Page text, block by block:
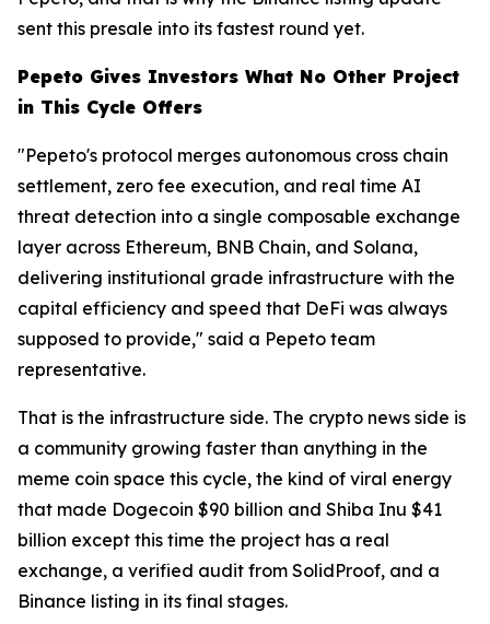
sent this presale into its fastest round yet.
Pepeto Gives Investors What No Other Project
in This Cycle Offers
"Pepeto's protocol merges autonomous cross chain
settlement, zero fee execution, and real time AI
threat detection into a single composable exchange
layer across Ethereum, BNB Chain, and Solana,
delivering institutional grade infrastructure with the
capital efficiency and speed that DeFi was always
supposed to provide," said a Pepeto team
representative.
That is the infrastructure side. The crypto news side is
a community growing faster than anything in the
meme coin space this cycle, the kind of viral energy
that made Dogecoin $90 billion and Shiba Inu $41
billion except this time the project has a real
exchange, a verified audit from SolidProof, and a
Binance listing in its final stages.